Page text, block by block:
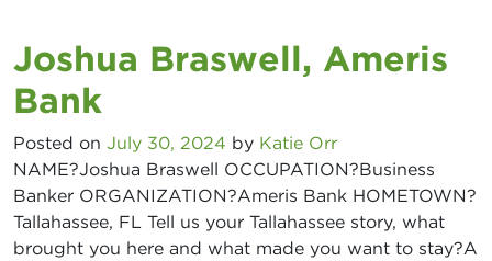
Joshua Braswell, Ameris
Bank
Posted on July 30, 2024 by Katie Orr
NAME?Joshua Braswell OCCUPATION?Business
Banker ORGANIZATION?Ameris Bank HOMETOWN?
Tallahassee, FL Tell us your Tallahassee story, what
brought you here and what made you want to stay?A